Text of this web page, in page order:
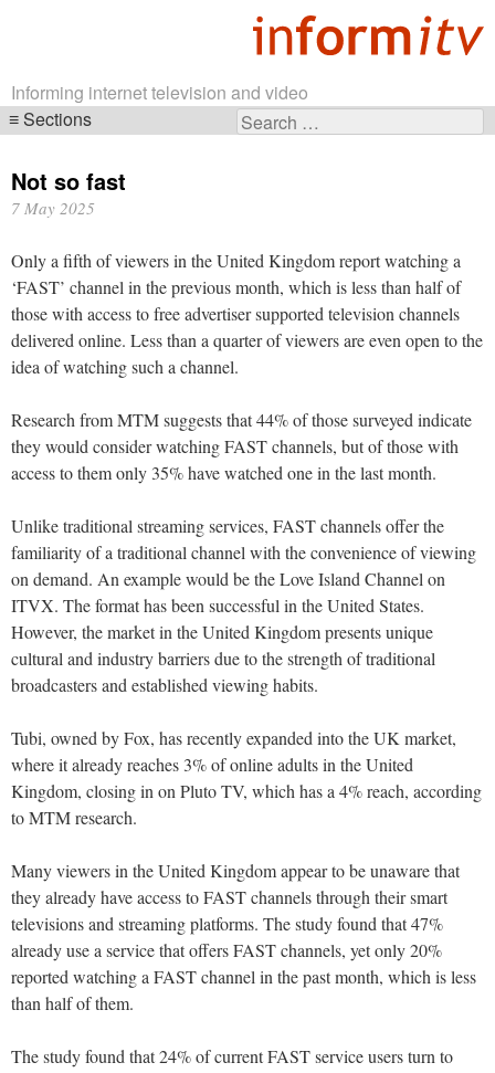
Informing internet television and video
Search
Sections
navigation
Not so fast
7 May 2025
Only a fifth of viewers in the United Kingdom report watching a
‘FAST’ channel in the previous month, which is less than half of
those with access to free advertiser supported television channels
delivered online. Less than a quarter of viewers are even open to the
idea of watching such a channel.
Research from MTM suggests that 44% of those surveyed indicate
they would consider watching FAST channels, but of those with
access to them only 35% have watched one in the last month.
Unlike traditional streaming services, FAST channels offer the
familiarity of a traditional channel with the convenience of viewing
on demand. An example would be the Love Island Channel on
ITVX. The format has been successful in the United States.
However, the market in the United Kingdom presents unique
cultural and industry barriers due to the strength of traditional
broadcasters and established viewing habits.
Tubi, owned by Fox, has recently expanded into the UK market,
where it already reaches 3% of online adults in the United
Kingdom, closing in on Pluto TV, which has a 4% reach, according
to MTM research.
Many viewers in the United Kingdom appear to be unaware that
they already have access to FAST channels through their smart
televisions and streaming platforms. The study found that 47%
already use a service that offers FAST channels, yet only 20%
reported watching a FAST channel in the past month, which is less
than half of them.
The study found that 24% of current FAST service users turn to